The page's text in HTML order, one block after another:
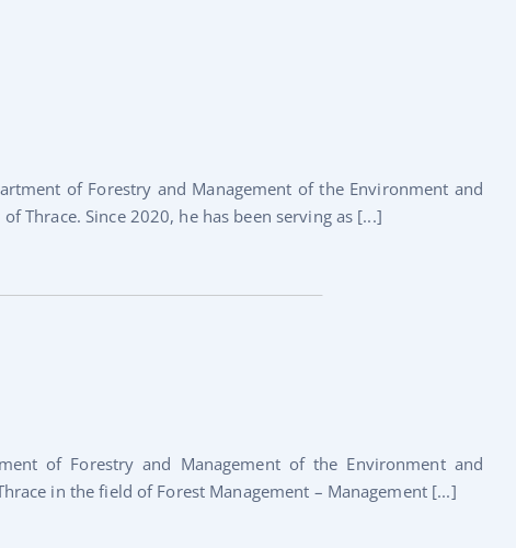
of Forestry and Management of the Environment and
Thrace. Since 2020, he has been serving as [...]
of Forestry and Management of the Environment and
in the field of Forest Management – Management [...]